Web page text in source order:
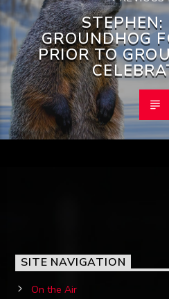
STEPHEN:
GROUNDHOG
PRIOR TO
SITE NAVIGATION
On the Air